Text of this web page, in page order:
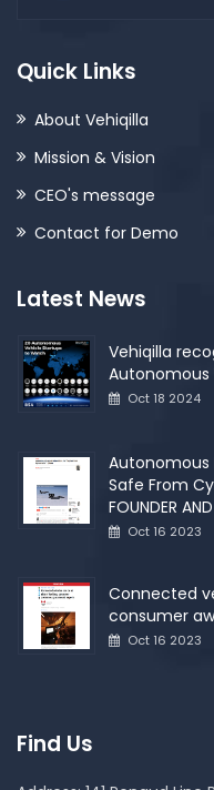
Quick Links
About Vehiqilla
Mission & Vision
CEO's message
Contact for Demo
Latest News
Vehiqilla
Autonomous
Oct 18 2024
Autonomous
Safe From
FOUNDER
Oct 16 2023
Connected
consumer
Oct 16 2023
Find Us